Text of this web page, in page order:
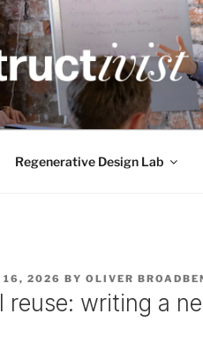
teaching for engineers
Regenerative Design Lab
16, 2026 BY OLIVER
reuse: writing a